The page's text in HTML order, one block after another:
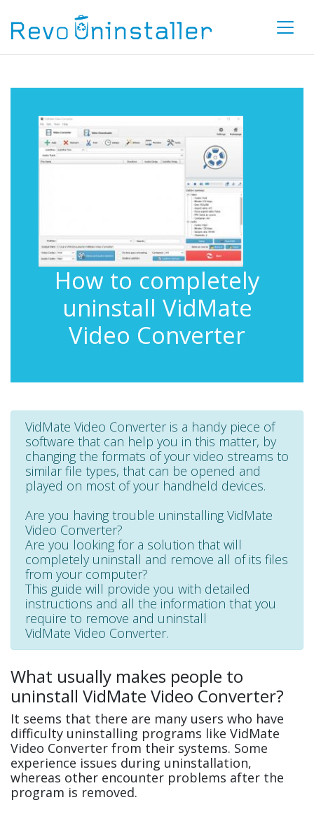
How to completely
uninstall VidMate
Video Converter
VidMate Video Converter is a handy piece of
software that can help you in this matter, by
changing the formats of your video streams to
similar file types, that can be opened and
played on most of your handheld devices.
Are you having trouble uninstalling VidMate
Video Converter?
Are you looking for a solution that will
completely uninstall and remove all of its files
from your computer?
This guide will provide you with detailed
instructions and all the information that you
require to remove and uninstall
VidMate Video Converter.
What usually makes people to
uninstall VidMate Video Converter?
It seems that there are many users who have
difficulty uninstalling programs like VidMate
Video Converter from their systems. Some
experience issues during uninstallation,
whereas other encounter problems after the
program is removed.